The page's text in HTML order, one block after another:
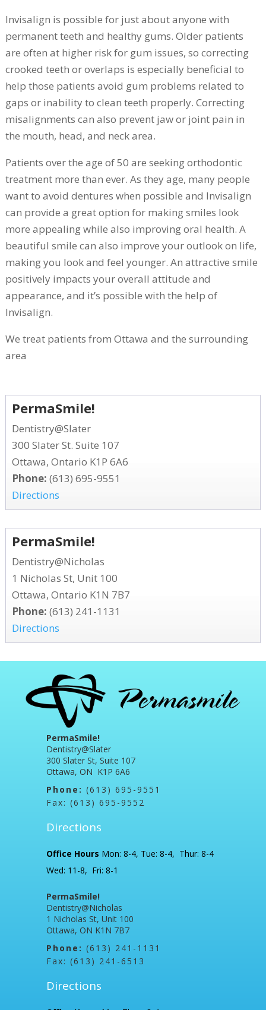
Invisalign is possible for just about anyone with
permanent teeth and healthy gums. Older patients
are often at higher risk for gum issues, so correcting
crooked teeth or overlaps is especially beneficial to
help those patients avoid gum problems related to
gaps or inability to clean teeth properly. Correcting
misalignments can also prevent jaw or joint pain in
the mouth, head, and neck area.
Patients over the age of 50 are seeking orthodontic
treatment more than ever. As they age, many people
want to avoid dentures when possible and Invisalign
can provide a great option for making smiles look
more appealing while also improving oral health. A
beautiful smile can also improve your outlook on life,
making you look and feel younger. An attractive smile
positively impacts your overall attitude and
appearance, and it’s possible with the help of
Invisalign.
We treat patients from Ottawa and the surrounding
area
PermaSmile!
Dentistry@Slater
300 Slater St. Suite 107
Ottawa, Ontario K1P 6A6
Phone: (613) 695-9551
Directions
PermaSmile!
Dentistry@Nicholas
1 Nicholas St, Unit 100
Ottawa, Ontario K1N 7B7
Phone: (613) 241-1131
Directions
PermaSmile!
Dentistry@Slater
300 Slater St, Suite 107
Ottawa, ON K1P 6A6
Phone: (613) 695-9551
Fax: (613) 695-9552
Directions
Office Hours Mon: 8-4, Tue: 8-4, Thur: 8-4
Wed: 11-8, Fri: 8-1
PermaSmile!
Dentistry@Nicholas
1 Nicholas St, Unit 100
Ottawa, ON K1N 7B7
Phone: (613) 241-1131
Fax: (613) 241-6513
Directions